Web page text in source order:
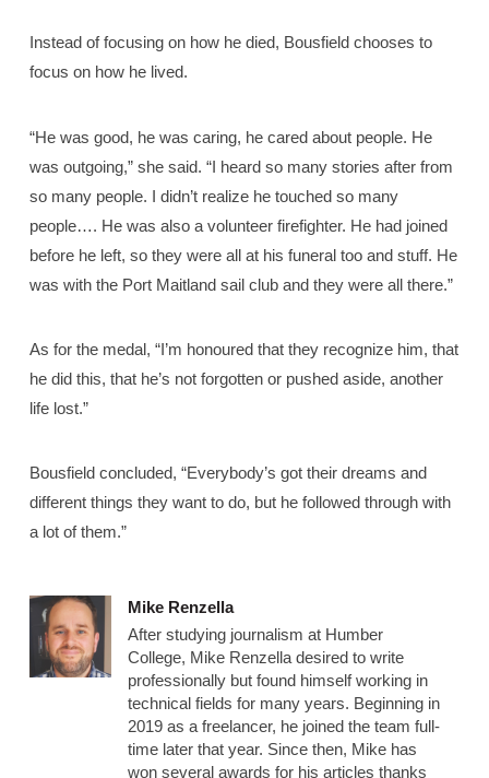
Instead of focusing on how he died, Bousfield chooses to
focus on how he lived.
“He was good, he was caring, he cared about people. He
was outgoing,” she said. “I heard so many stories after from
so many people. I didn’t realize he touched so many
people…. He was also a volunteer firefighter. He had joined
before he left, so they were all at his funeral too and stuff. He
was with the Port Maitland sail club and they were all there.”
As for the medal, “I’m honoured that they recognize him, that
he did this, that he’s not forgotten or pushed aside, another
life lost.”
Bousfield concluded, “Everybody’s got their dreams and
different things they want to do, but he followed through with
a lot of them.”
Mike Renzella
After studying journalism at Humber
College, Mike Renzella desired to write
professionally but found himself working in
technical fields for many years. Beginning in
2019 as a freelancer, he joined the team full-
time later that year. Since then, Mike has
won several awards for his articles thanks